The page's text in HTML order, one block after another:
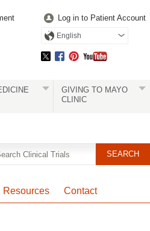
Log in to Patient Account
English
GIVING TO MAYO
CLINIC
Resources Contact